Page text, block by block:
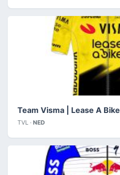
Team Visma | Lease A Bike
TVL · NED